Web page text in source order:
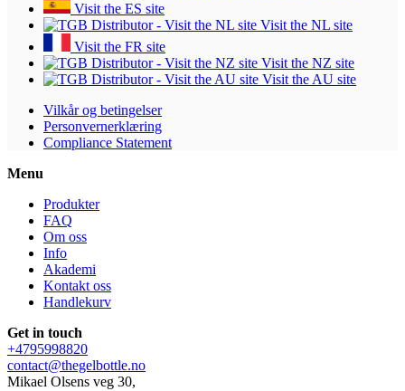
Visit the ES site
Visit the NL site
Visit the FR site
Visit the NZ site
Visit the AU site
Vilkår og betingelser
Personvernerklæring
Compliance Statement
Menu
Produkter
FAQ
Om oss
Info
Akademi
Kontakt oss
Handlekurv
Get in touch
+4795998820
contact@thegelbottle.no
Mikael Olsens veg 30,